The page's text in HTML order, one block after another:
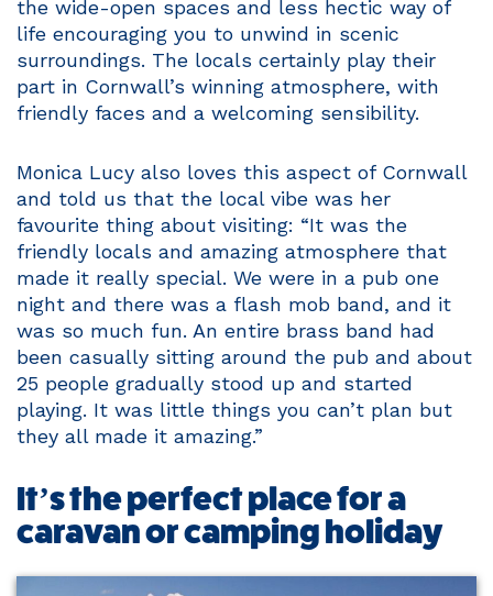
the wide-open spaces and less hectic way of
life encouraging you to unwind in scenic
surroundings. The locals certainly play their
part in Cornwall’s winning atmosphere, with
friendly faces and a welcoming sensibility.
Monica Lucy also loves this aspect of Cornwall
and told us that the local vibe was her
favourite thing about visiting: “It was the
friendly locals and amazing atmosphere that
made it really special. We were in a pub one
night and there was a flash mob band, and it
was so much fun. An entire brass band had
been casually sitting around the pub and about
25 people gradually stood up and started
playing. It was little things you can’t plan but
they all made it amazing.”
It’s the perfect place for a
caravan or camping holiday